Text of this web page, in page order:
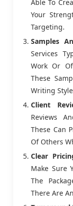
Able To
Your
Targeting.
Samples
Services
Work Or
These
Writing
Client
Reviews
These Can
Of Others
Clear
Make Sure
The
There Are